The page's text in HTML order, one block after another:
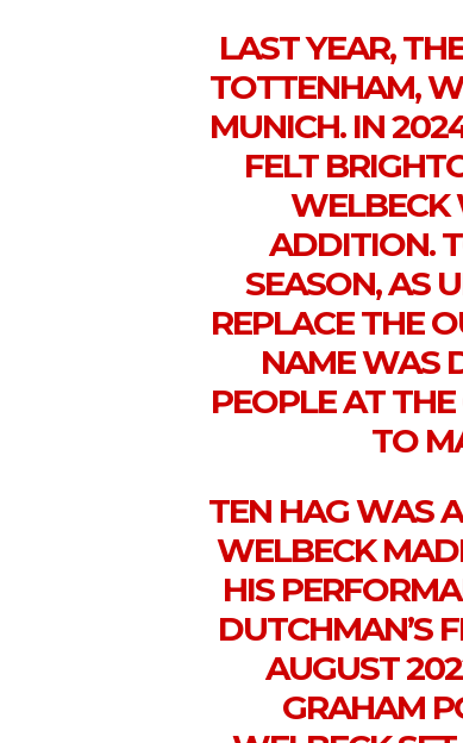
LAST YEAR,
TOTTENHAM,
MUNICH. IN
FELT
WELBECK
ADDITION.
SEASON, AS
REPLACE THE
NAME WAS
PEOPLE AT
TO
TEN HAG WAS
WELBECK
HIS
DUTCHMAN’S
AUGUST
GRAHAM